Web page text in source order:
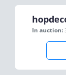
In auction: